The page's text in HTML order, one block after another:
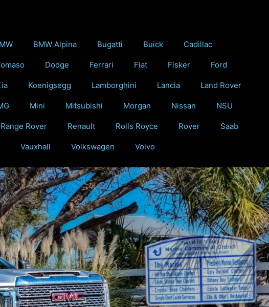
BMW Alpina Bugatti Buick Cadillac
Dodge Ferrari Fiat Fisker Ford
Koenigsegg Lamborghini Lancia Land Rover
Mini Mitsubishi Morgan Nissan NSU
Range Rover Renault Rolls Royce Rover Saab
Vauxhall Volkswagen Volvo